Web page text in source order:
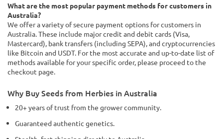
What are the most popular payment methods for customers in
Australia?
We offer a variety of secure payment options for customers in
Australia. These include major credit and debit cards (Visa,
Mastercard), bank transfers (including SEPA), and cryptocurrencies
like Bitcoin and USDT. For the most accurate and up-to-date list of
methods available for your specific order, please proceed to the
checkout page.
Why Buy Seeds from Herbies in Australia
20+ years of trust from the grower community.
Guaranteed authentic genetics.